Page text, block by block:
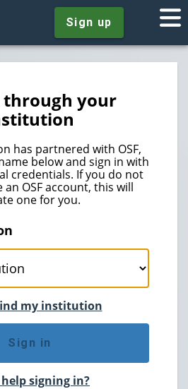
Sign up
through your
has partnered with OSF,
below and sign in with
credentials. If you do not
OSF account, this will
one for you.
my institution
Sign in
help signing in?